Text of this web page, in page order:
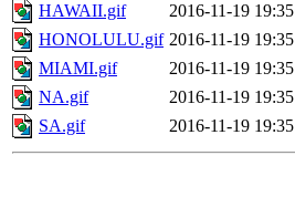
HAWAII.gif
2016-11-19 19:35
HONOLULU.gif 2016-11-19 19:35
MIAMI.gif
2016-11-19 19:35
NA.gif
2016-11-19 19:35
SA.gif
2016-11-19 19:35